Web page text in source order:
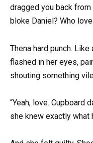
dragged you back
bloke Daniel? Who
Thena hard punch.
flashed in her eyes,
shouting something
“Yeah, love. Cupboard
she knew exactly what